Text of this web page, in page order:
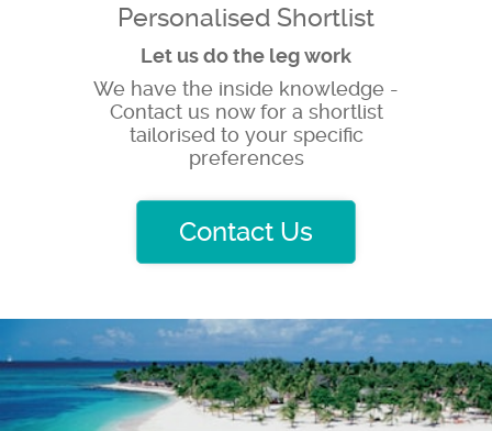
Personalised Shortlist
Let us do the leg work
We have the inside knowledge -
Contact us now for a shortlist
tailorised to your specific
preferences
Contact Us